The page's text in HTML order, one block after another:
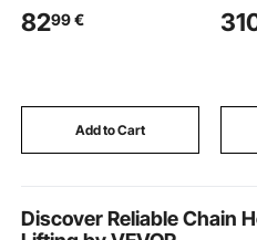
cm to 20.5 in/52.1 cm,
for Workshop, Auto
Repair Shop, Black
8299€
Add to Cart
Discover Reliable Chain